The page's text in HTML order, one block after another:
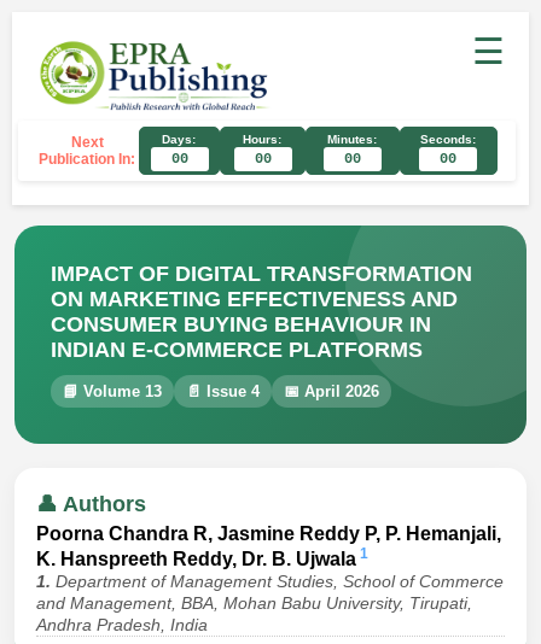
☰
Next
Publication In:
Days:
00
Hours:
00
Minutes:
00
Seconds:
00
IMPACT OF DIGITAL TRANSFORMATION
ON MARKETING EFFECTIVENESS AND
CONSUMER BUYING BEHAVIOUR IN
INDIAN E-COMMERCE PLATFORMS
📘 Volume 13 📄 Issue 4 📅 April 2026
👤 Authors
Poorna Chandra R, Jasmine Reddy P, P. Hemanjali,
K. Hanspreeth Reddy, Dr. B. Ujwala 1
1. Department of Management Studies, School of Commerce
and Management, BBA, Mohan Babu University, Tirupati,
Andhra Pradesh, India